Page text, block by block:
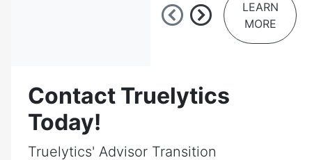
LEARN
MORE
Contact Truelytics
Today!
Truelytics' Advisor Transition